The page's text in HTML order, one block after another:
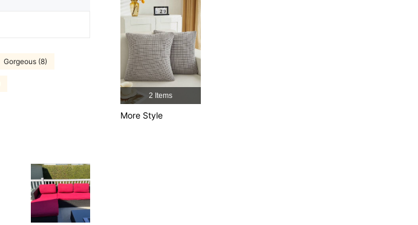
Gorgeous (8)
2 Items
More Style